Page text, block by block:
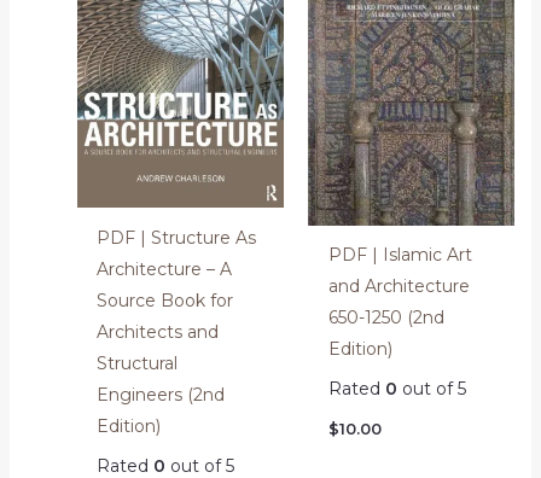
PDF | Structure As
Architecture – A
Source Book for
Architects and
Structural
Engineers (2nd
Edition)
Rated 0 out of 5
PDF | Islamic Art
and Architecture
650-1250 (2nd
Edition)
Rated 0 out of 5
$10.00